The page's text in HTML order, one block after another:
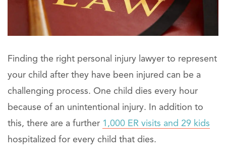
Finding the right personal injury lawyer to represent
your child after they have been injured can be a
challenging process. One child dies every hour
because of an unintentional injury. In addition to
this, there are a further 1,000 ER visits and 29 kids
hospitalized for every child that dies.